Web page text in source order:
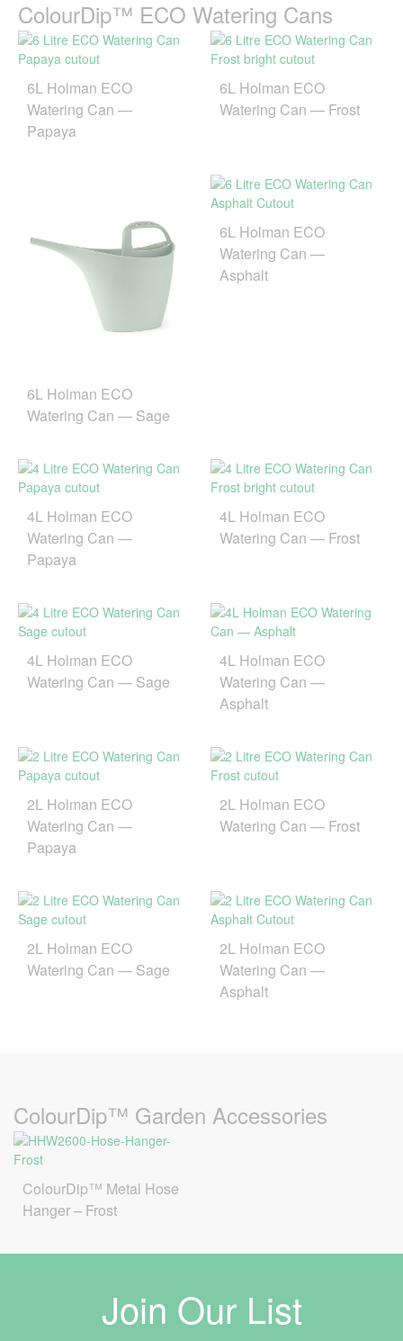
ColourDip™ ECO Watering Cans
6L Holman ECO
Watering Can —
Papaya
6L Holman ECO
Watering Can — Frost
6L Holman ECO
Watering Can — Sage
6L Holman ECO
Watering Can —
Asphalt
4L Holman ECO
Watering Can —
Papaya
4L Holman ECO
Watering Can — Frost
4L Holman ECO
Watering Can — Sage
4L Holman ECO
Watering Can —
Asphalt
2L Holman ECO
Watering Can —
Papaya
2L Holman ECO
Watering Can — Frost
2L Holman ECO
Watering Can — Sage
2L Holman ECO
Watering Can —
Asphalt
ColourDip™ Garden Accessories
ColourDip™ Metal Hose
Hanger – Frost
Join Our List